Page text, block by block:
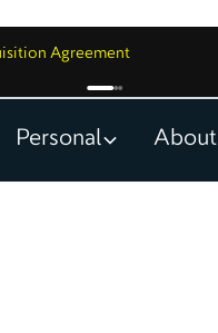
Agreement
Personal About